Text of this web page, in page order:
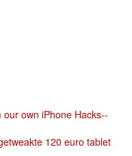
mini-computer
own iPhone Hacks--
120 euro tablet